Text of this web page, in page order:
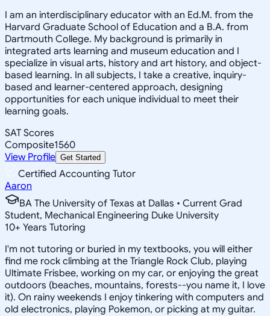
I am an interdisciplinary educator with an Ed.M. from the
Harvard Graduate School of Education and a B.A. from
Dartmouth College. My background is primarily in
integrated arts learning and museum education and I
specialize in visual arts, history and art history, and object-
based learning. In all subjects, I take a creative, inquiry-
based and learner-centered approach, designing
opportunities for each unique individual to meet their
learning goals.
SAT Scores
Composite1560
View Profile Get Started
Certified Accounting Tutor
Aaron
BA The University of Texas at Dallas • Current Grad
Student, Mechanical Engineering Duke University
10+ Years Tutoring
I'm not tutoring or buried in my textbooks, you will either
find me rock climbing at the Triangle Rock Club, playing
Ultimate Frisbee, working on my car, or enjoying the great
outdoors (beaches, mountains, forests--you name it, I love
it). On rainy weekends I enjoy tinkering with computers and
old electronics, playing Pokemon, or picking at my guitar.